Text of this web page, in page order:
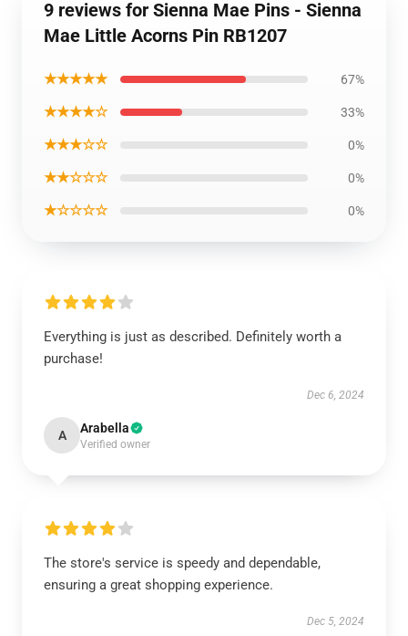
9 reviews for Sienna Mae Pins - Sienna
Mae Little Acorns Pin RB1207
★★★★★ 67%
★★★★☆ 33%
★★★☆☆ 0%
★★☆☆☆ 0%
★☆☆☆☆ 0%
Everything is just as described. Definitely worth a
purchase!
Dec 6, 2024
A Arabella
Verified owner
The store's service is speedy and dependable,
ensuring a great shopping experience.
Dec 5, 2024